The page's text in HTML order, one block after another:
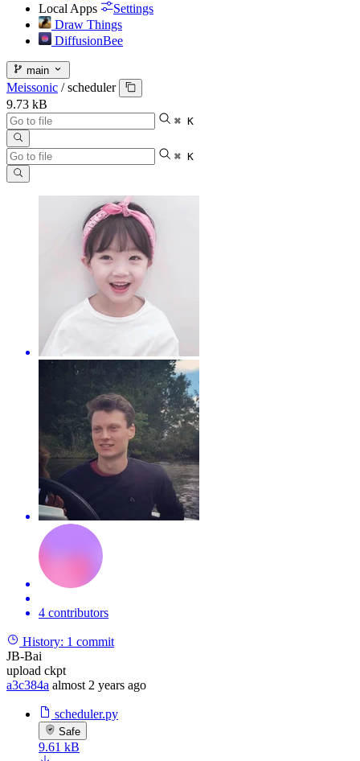
Local Apps
Settings
Draw Things
DiffusionBee
main
Meissonic / scheduler
9.73 kB
⌘ K
⌘ K
4 contributors
History: 1 commit
JB-Bai
upload ckpt
a3c384a almost 2 years ago
scheduler.py
Safe
9.61 kB